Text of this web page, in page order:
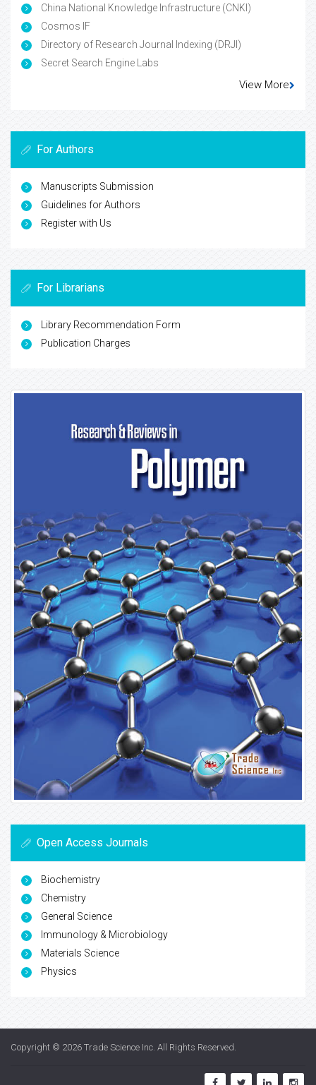
China National Knowledge Infrastructure (CNKI)
Cosmos IF
Directory of Research Journal Indexing (DRJI)
Secret Search Engine Labs
View More
For Authors
Manuscripts Submission
Guidelines for Authors
Register with Us
For Librarians
Library Recommendation Form
Publication Charges
Open Access Journals
Biochemistry
Chemistry
General Science
Immunology & Microbiology
Materials Science
Physics
Copyright © 2026 Trade Science Inc. All Rights Reserved.